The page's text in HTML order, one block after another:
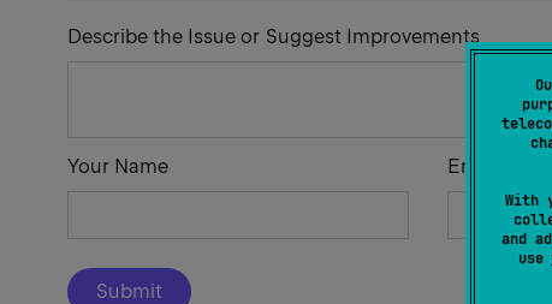
With
and
use
Describe the Issue or Suggest Improvements
Your Name Email
Submit